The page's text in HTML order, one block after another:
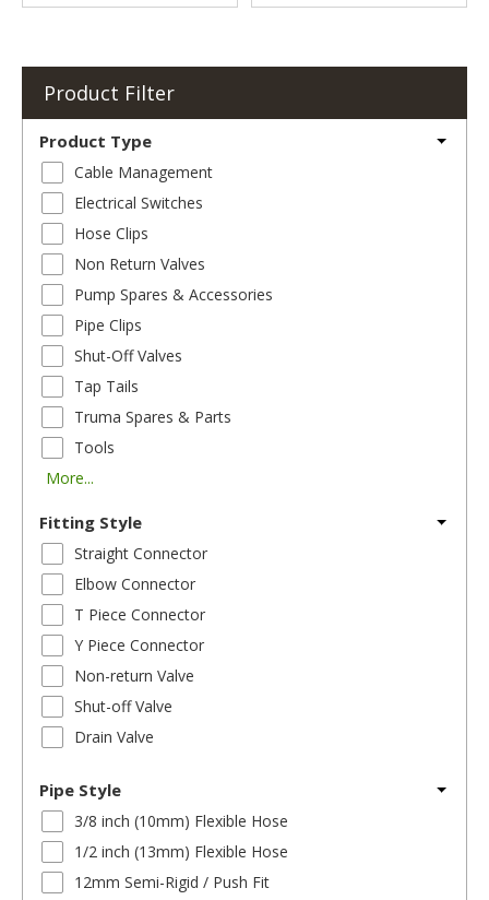
Product Filter
Product Type
Cable Management
Electrical Switches
Hose Clips
Non Return Valves
Pump Spares & Accessories
Pipe Clips
Shut-Off Valves
Tap Tails
Truma Spares & Parts
Tools
More...
Fitting Style
Straight Connector
Elbow Connector
T Piece Connector
Y Piece Connector
Non-return Valve
Shut-off Valve
Drain Valve
Pipe Style
3/8 inch (10mm) Flexible Hose
1/2 inch (13mm) Flexible Hose
12mm Semi-Rigid / Push Fit